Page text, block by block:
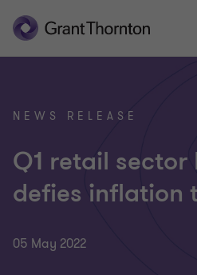
NEWS RELEASE
Q1 retail sector
defies inflation
05 May 2022